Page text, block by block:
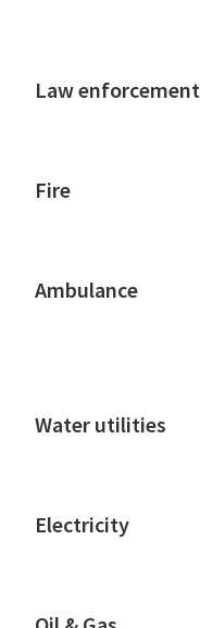
Law enforcement
Fire
Ambulance
Water utilities
Electricity